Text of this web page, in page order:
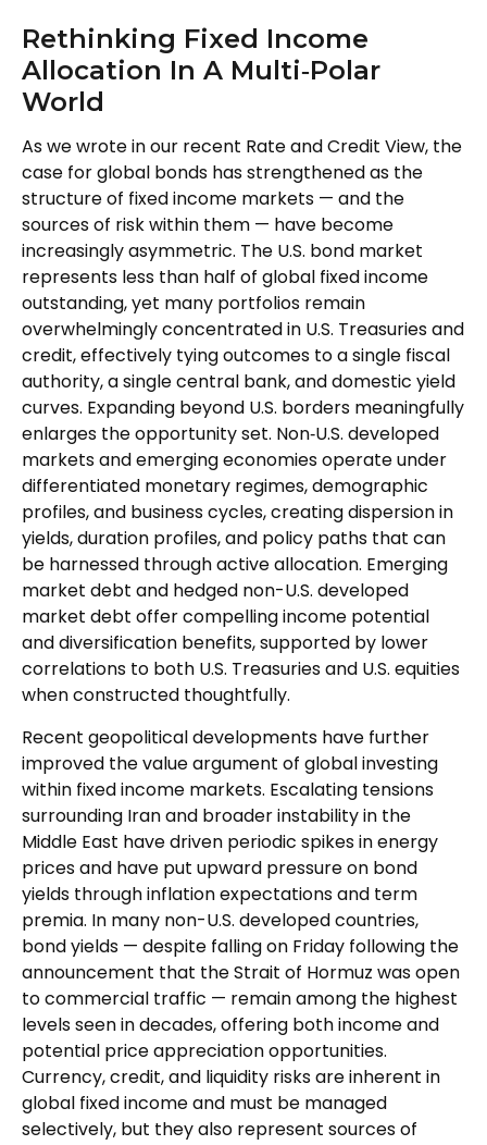
Rethinking Fixed Income
Allocation In A Multi‑Polar
World
As we wrote in our recent Rate and Credit View, the
case for global bonds has strengthened as the
structure of fixed income markets — and the
sources of risk within them — have become
increasingly asymmetric. The U.S. bond market
represents less than half of global fixed income
outstanding, yet many portfolios remain
overwhelmingly concentrated in U.S. Treasuries and
credit, effectively tying outcomes to a single fiscal
authority, a single central bank, and domestic yield
curves. Expanding beyond U.S. borders meaningfully
enlarges the opportunity set. Non‑U.S. developed
markets and emerging economies operate under
differentiated monetary regimes, demographic
profiles, and business cycles, creating dispersion in
yields, duration profiles, and policy paths that can
be harnessed through active allocation. Emerging
market debt and hedged non-U.S. developed
market debt offer compelling income potential
and diversification benefits, supported by lower
correlations to both U.S. Treasuries and U.S. equities
when constructed thoughtfully.
Recent geopolitical developments have further
improved the value argument of global investing
within fixed income markets. Escalating tensions
surrounding Iran and broader instability in the
Middle East have driven periodic spikes in energy
prices and have put upward pressure on bond
yields through inflation expectations and term
premia. In many non-U.S. developed countries,
bond yields — despite falling on Friday following the
announcement that the Strait of Hormuz was open
to commercial traffic — remain among the highest
levels seen in decades, offering both income and
potential price appreciation opportunities.
Currency, credit, and liquidity risks are inherent in
global fixed income and must be managed
selectively, but they also represent sources of